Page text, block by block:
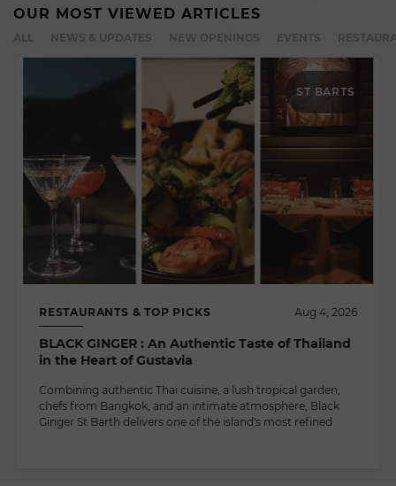
OUR MOST VIEWED ARTICLES
ST BARTS
RESTAURANTS & TOP PICKS Aug 4, 2026
BLACK GINGER : An Authentic Taste of Thailand
in the Heart of Gustavia
Combining authentic Thai cuisine, a lush tropical garden,
chefs from Bangkok, and an intimate atmosphere, Black
Ginger St Barth delivers one of the island's most refined